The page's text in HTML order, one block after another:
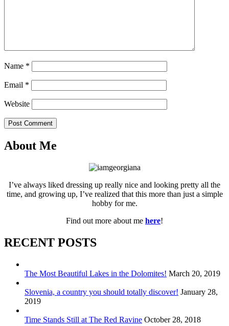
Name *
Email *
Website
Post Comment
About Me
I’ve always liked dressing up really nice and looking pretty all the
time, and growing up, I’ve realized that this more than just a simple
hobby for me.
Find out more about me here!
RECENT POSTS
The Most Beautiful Lakes in the Dolomites! March 20, 2019
Slovenia, a country you should totally discover! January 28,
2019
Time Stands Still at The Red Ravine October 28, 2018